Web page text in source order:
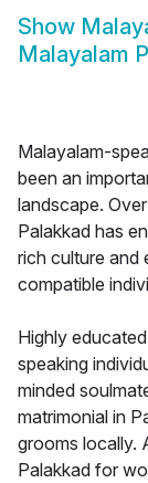
Show
Malayalam
Malayalam-
been an
landscape.
Palakkad has
rich culture and
compatible
Highly
speaking
minded
matrimonial in
grooms locally.
Palakkad for